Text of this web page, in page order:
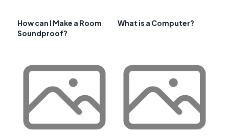
How can I Make a Room
Soundproof?
What is a Computer?